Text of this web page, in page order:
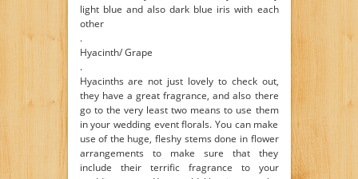
light blue and also dark blue iris with each
other
.
Hyacinth/ Grape
.
Hyacinths are not just lovely to check out,
they have a great fragrance, and also there
go to the very least two means to use them
in your wedding event florals. You can make
use of the huge, fleshy stems done in flower
arrangements to make sure that they
include their terrific fragrance to your